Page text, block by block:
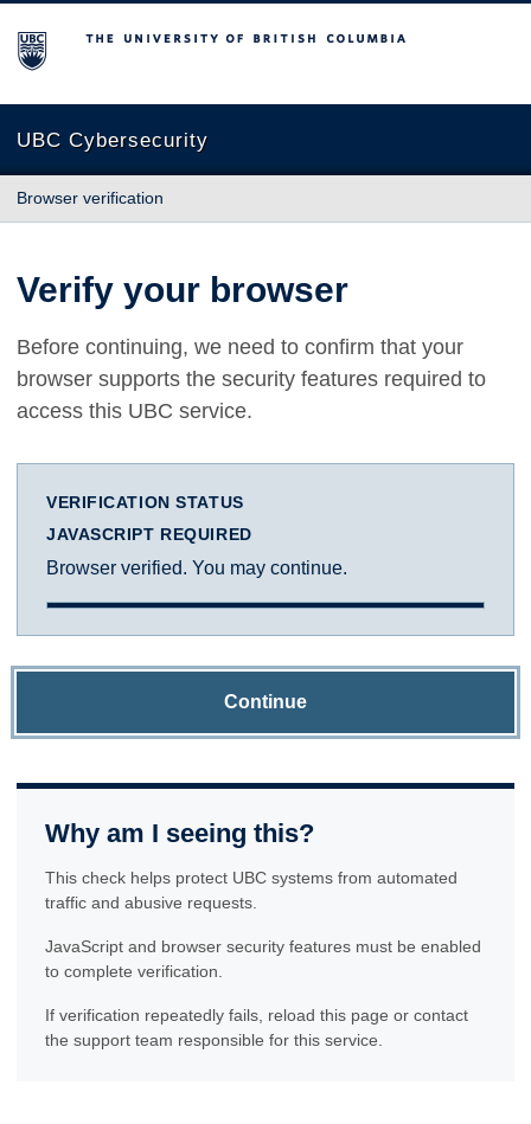
The University of British Columbia
UBC Cybersecurity
Browser verification
Verify your browser
Before continuing, we need to confirm that your
browser supports the security features required to
access this UBC service.
VERIFICATION STATUS
JAVASCRIPT REQUIRED
Browser verified. You may continue.
Continue
Why am I seeing this?
This check helps protect UBC systems from automated
traffic and abusive requests.
JavaScript and browser security features must be enabled
to complete verification.
If verification repeatedly fails, reload this page or contact
the support team responsible for this service.